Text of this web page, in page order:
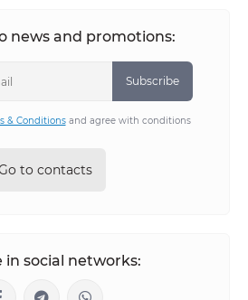
news and promotions:
Subscribe
& Conditionsand agree with conditions
to contacts
in social networks: